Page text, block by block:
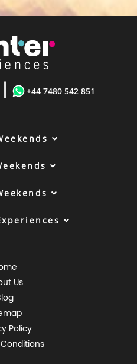
| +44 7480 542 851
Us
Policy